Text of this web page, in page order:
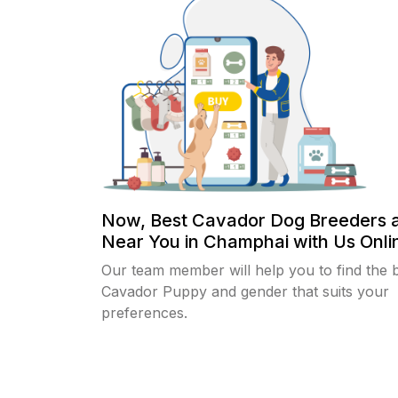
Now, Best Cavador Dog Breeders
Near You in Champhai with Us
Our team member will help you to find the
Cavador Puppy and gender that suits your
preferences.